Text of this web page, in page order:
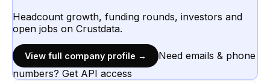
Headcount growth, funding rounds, investors and
open jobs on Crustdata.
View full company profile →
Need emails & phone
numbers? Get API access